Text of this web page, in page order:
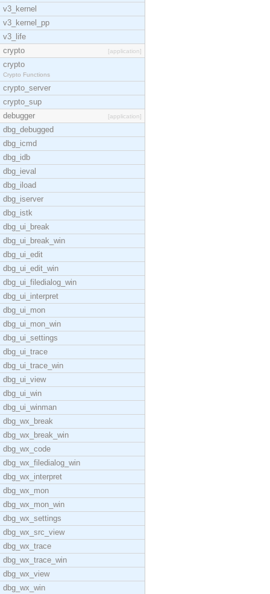
v3_kernel
v3_kernel_pp
v3_life
crypto
[application]
crypto
Crypto Functions
crypto_server
crypto_sup
debugger
[application]
dbg_debugged
dbg_icmd
dbg_idb
dbg_ieval
dbg_iload
dbg_iserver
dbg_istk
dbg_ui_break
dbg_ui_break_win
dbg_ui_edit
dbg_ui_edit_win
dbg_ui_filedialog_win
dbg_ui_interpret
dbg_ui_mon
dbg_ui_mon_win
dbg_ui_settings
dbg_ui_trace
dbg_ui_trace_win
dbg_ui_view
dbg_ui_win
dbg_ui_winman
dbg_wx_break
dbg_wx_break_win
dbg_wx_code
dbg_wx_filedialog_win
dbg_wx_interpret
dbg_wx_mon
dbg_wx_mon_win
dbg_wx_settings
dbg_wx_src_view
dbg_wx_trace
dbg_wx_trace_win
dbg_wx_view
dbg_wx_win